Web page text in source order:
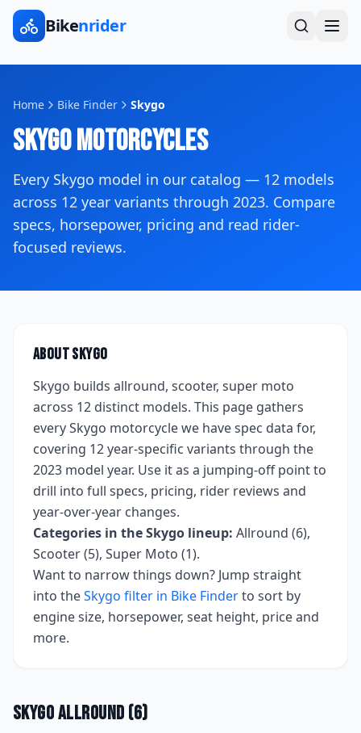
Bikenrider
Home Bike Finder Skygo
SkygoMotorcycles
Every Skygo model in our catalog — 12 models
across 12 year variants through 2023. Compare
specs, horsepower, pricing and read rider-
focused reviews.
AboutSkygo
Skygo builds allround, scooter, super moto
across 12 distinct models. This page gathers
everySkygo motorcycle we have spec data for,
covering 12 year-specific variants through the
2023 model year. Use it as a jumping-off point to
drill into full specs, pricing, rider reviews and
year-over-year changes.
Categories in theSkygo lineup: Allround (6),
Scooter (5), Super Moto (1).
Want to narrow things down? Jump straight
into theSkygo filter in Bike Finderto sort by
engine size, horsepower, seat height, price and
more.
SkygoAllround (6)